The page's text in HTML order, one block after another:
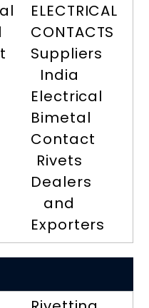
ELECTRICAL
CONTACTS
Suppliers
India
Electrical
Bimetal
Contact
Rivets
Dealers
and
Exporters